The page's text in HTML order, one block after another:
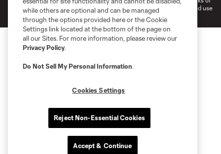
MLS or are used with the permission of their owners. Any unauthorized use
is forbidden.
while others are optional and can be managed
through the options provided here or the Cookie
Settings link located at the bottom of the page on
all our Sites. For more information, please review our
Privacy Policy.
Do Not Sell My Personal Information.
Cookies Settings
Reject Non-Essential Cookies
Accept & Continue